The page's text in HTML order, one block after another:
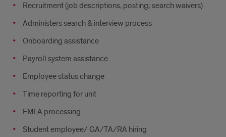
Recruitment (job descriptions, posting; search waivers)
Administers search & interview process
Onboarding assistance
Payroll system assistance
Employee status change
Time reporting for unit
FMLA processing
Student employee/ GA/TA/RA hiring